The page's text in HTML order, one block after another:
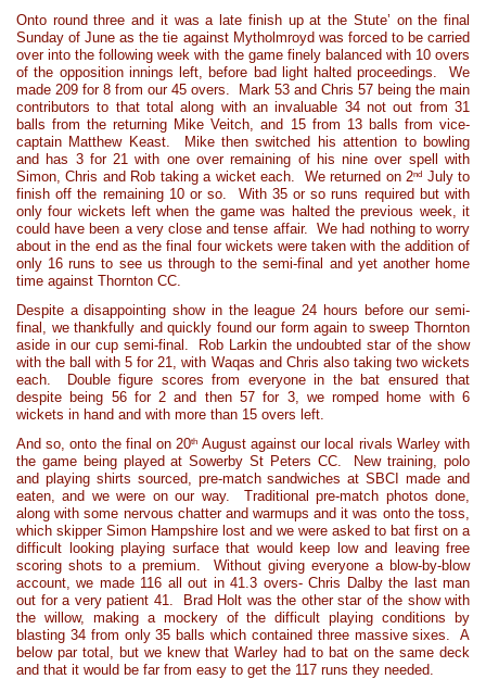
Onto round three and it was a late finish up at the Stute’ on the final
Sunday of June as the tie against Mytholmroyd was forced to be carried
over into the following week with the game finely balanced with 10 overs
of the opposition innings left, before bad light halted proceedings. We
made 209 for 8 from our 45 overs. Mark 53 and Chris 57 being the main
contributors to that total along with an invaluable 34 not out from 31
balls from the returning Mike Veitch, and 15 from 13 balls from vice-
captain Matthew Keast. Mike then switched his attention to bowling
and has 3 for 21 with one over remaining of his nine over spell with
Simon, Chris and Rob taking a wicket each. We returned on 2nd
July to
finish off the remaining 10 or so. With 35 or so runs required but with
only four wickets left when the game was halted the previous week, it
could have been a very close and tense affair. We had nothing to worry
about in the end as the final four wickets were taken with the addition of
only 16 runs to see us through to the semi-final and yet another home
time against Thornton CC.
Despite a disappointing show in the league 24 hours before our semi-
final, we thankfully and quickly found our form again to sweep Thornton
aside in our cup semi-final. Rob Larkin the undoubted star of the show
with the ball with 5 for 21, with Waqas and Chris also taking two wickets
each. Double figure scores from everyone in the bat ensured that
despite being 56 for 2 and then 57 for 3, we romped home with 6
wickets in hand and with more than 15 overs left.
And so, onto the final on 20th August against our local rivals Warley with
the game being played at Sowerby St Peters CC. New training, polo
and playing shirts sourced, pre-match sandwiches at SBCI made and
eaten, and we were on our way. Traditional pre-match photos done,
along with some nervous chatter and warmups and it was onto the toss,
which skipper Simon Hampshire lost and we were asked to bat first on a
difficult looking playing surface that would keep low and leaving free
scoring shots to a premium. Without giving everyone a blow-by-blow
account, we made 116 all out in 41.3 overs- Chris Dalby the last man
out for a very patient 41. Brad Holt was the other star of the show with
the willow, making a mockery of the difficult playing conditions by
blasting 34 from only 35 balls which contained three massive sixes. A
below par total, but we knew that Warley had to bat on the same deck
and that it would be far from easy to get the 117 runs they needed.